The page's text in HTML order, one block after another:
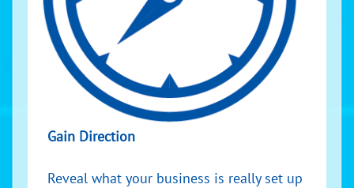
Gain Direction
Reveal what your business is really set up